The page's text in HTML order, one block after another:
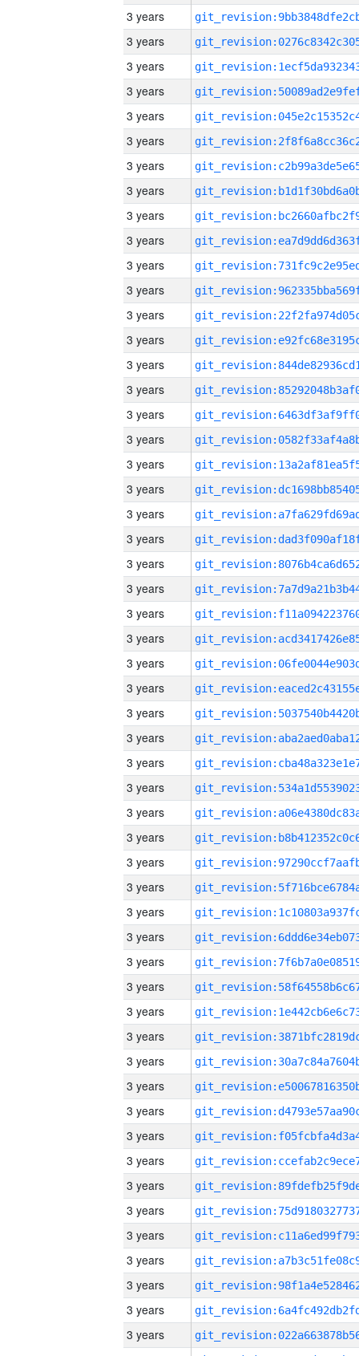
3 years
3 years
3 years
3 years
3 years
3 years
3 years
3 years
3 years
3 years
3 years
3 years
3 years
3 years
3 years
3 years
3 years
3 years
3 years
3 years
3 years
3 years
3 years
3 years
3 years
3 years
3 years
3 years
3 years
3 years
3 years
3 years
3 years
3 years
3 years
3 years
3 years
3 years
3 years
3 years
3 years
3 years
3 years
3 years
3 years
3 years
3 years
3 years
3 years
3 years
3 years
3 years
3 years
3 years